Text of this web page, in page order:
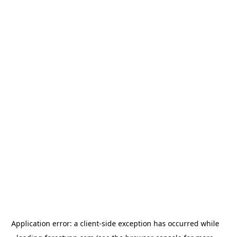
Application error: a client-side exception has occurred while